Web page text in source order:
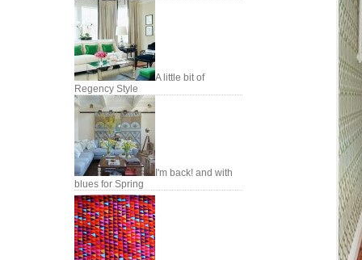
A little bit of
Regency Style
I'm back! and with
blues for Spring